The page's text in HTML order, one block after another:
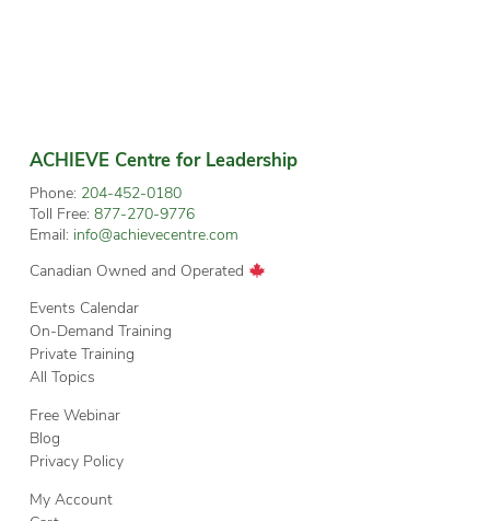
ACHIEVE Centre for Leadership
Phone: 204-452-0180
Toll Free: 877-270-9776
Email: info@achievecentre.com
Canadian Owned and Operated
Events Calendar
On-Demand Training
Private Training
All Topics
Free Webinar
Blog
Privacy Policy
My Account